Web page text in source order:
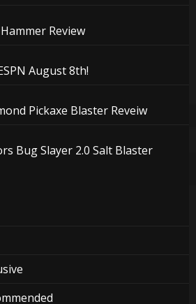
Review
August 8th!
Pickaxe Blaster Reveiw
Bug Slayer 2.0 Salt Blaster